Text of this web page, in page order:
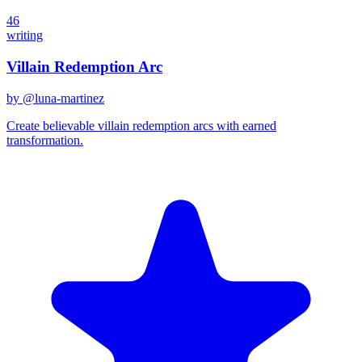
46
writing
Villain Redemption Arc
by @luna-martinez
Create believable villain redemption arcs with earned
transformation.